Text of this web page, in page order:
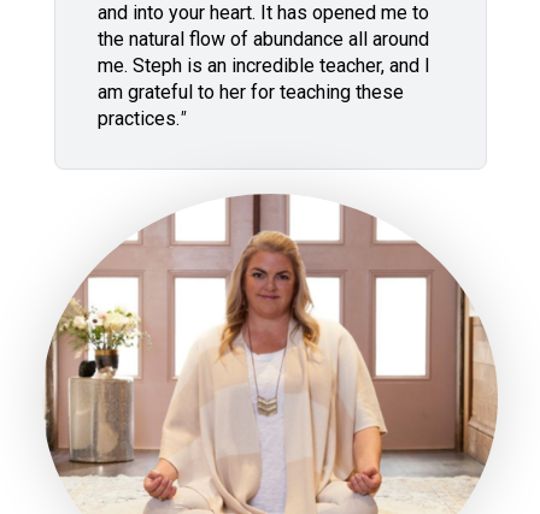
and into your heart. It has opened me to
the natural flow of abundance all around
me. Steph is an incredible teacher, and I
am grateful to her for teaching these
practices."